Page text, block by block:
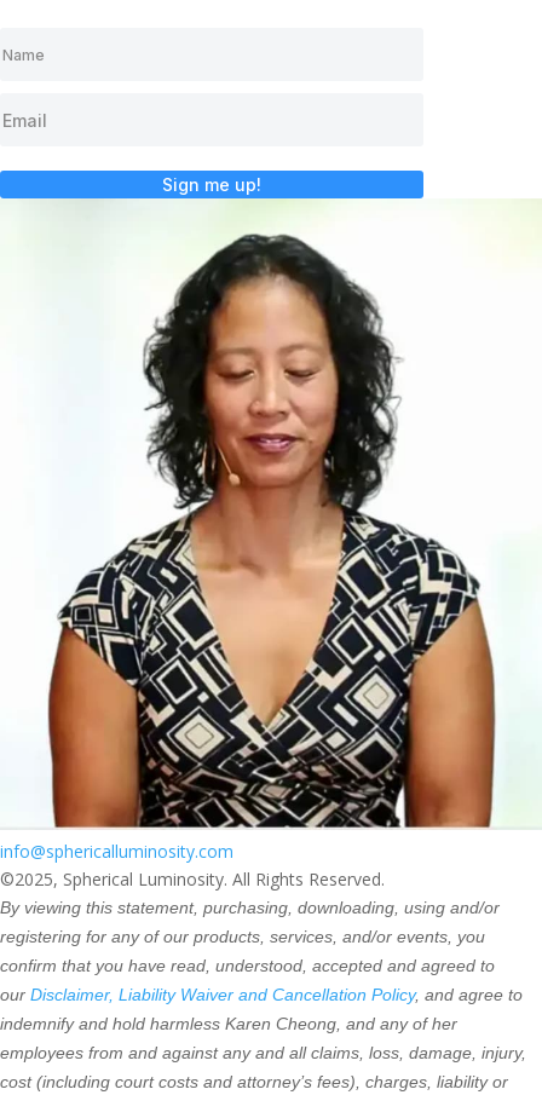
Sign me up!
info@sphericalluminosity.com
©2025, Spherical Luminosity. All Rights Reserved.
By viewing this statement, purchasing, downloading, using and/or
registering for any of our products, services, and/or events, you
confirm that you have read, understood, accepted and agreed to
our Disclaimer, Liability Waiver and Cancellation Policy, and agree to
indemnify and hold harmless Karen Cheong, and any of her
employees from and against any and all claims, loss, damage, injury,
cost (including court costs and attorney’s fees), charges, liability or